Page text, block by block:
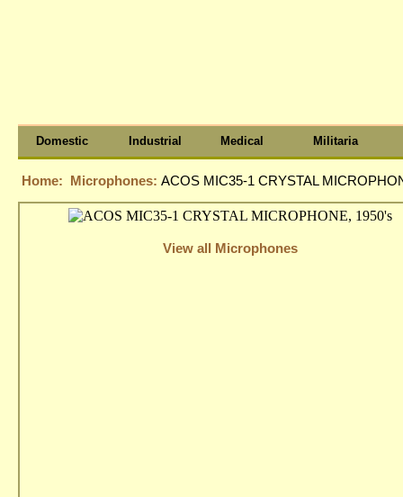
Domestic Industrial Medical Militaria
Home: Microphones: ACOS MIC35-1 CRYSTAL
View all Microphones